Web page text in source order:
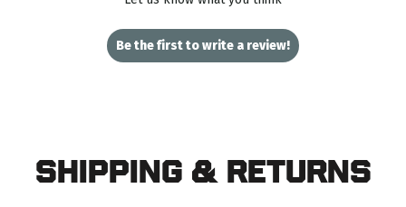
Be the first to write a review!
Shipping & Returns